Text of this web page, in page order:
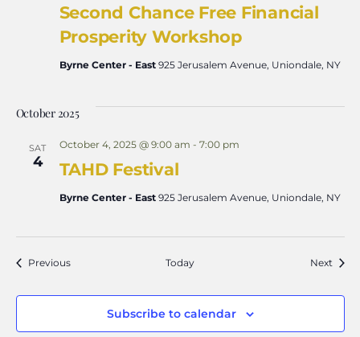
Second Chance Free Financial
Prosperity Workshop
Byrne Center - East 925 Jerusalem Avenue, Uniondale, NY
October 2025
SAT
4 TAHD Festival
October 4, 2025 @ 9:00 am - 7:00 pm
Byrne Center - East 925 Jerusalem Avenue, Uniondale, NY
PreviousEvents Today Next
Subscribe to calendar